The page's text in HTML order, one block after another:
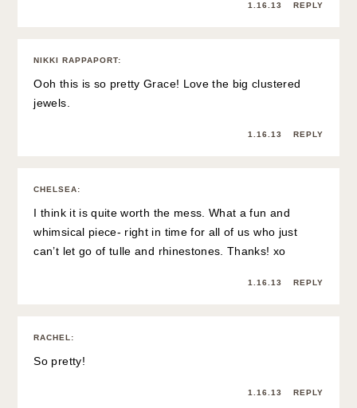
1.16.13 REPLY
NIKKI RAPPAPORT:
Ooh this is so pretty Grace! Love the big clustered
jewels.
1.16.13 REPLY
CHELSEA:
I think it is quite worth the mess. What a fun and
whimsical piece- right in time for all of us who just
can’t let go of tulle and rhinestones. Thanks! xo
1.16.13 REPLY
RACHEL:
So pretty!
1.16.13 REPLY